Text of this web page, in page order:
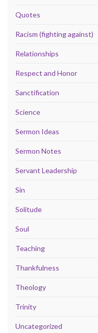
Quotes
Racism (fighting against)
Relationships
Respect and Honor
Sanctification
Science
Sermon Ideas
Sermon Notes
Servant Leadership
Sin
Solitude
Soul
Teaching
Thankfulness
Theology
Trinity
Uncategorized